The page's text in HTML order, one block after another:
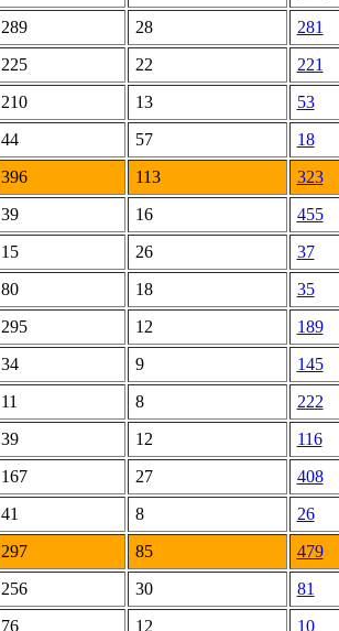
289 28 281
225 22 221
210 13 53
44 57 18
396 113 323
39 16 455
15 26 37
80 18 35
295 12 189
34 9 145
11 8 222
39 12 116
167 27 408
41 8 26
297 85 479
256 30 81
76 12 10